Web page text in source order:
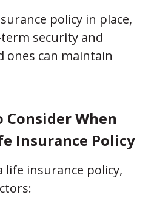
policy in place,
security and
ones can maintain
Consider When
Insurance Policy
life insurance policy,